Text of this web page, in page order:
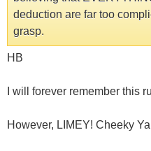
deduction are far too
grasp.
HB
I will forever remember this
However, LIMEY! Cheeky